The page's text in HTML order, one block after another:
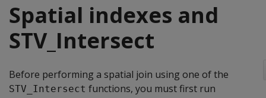
Spatial indexes and
STV_Intersect
Before performing a spatial join using one of the
STV_Intersect functions, you must first run